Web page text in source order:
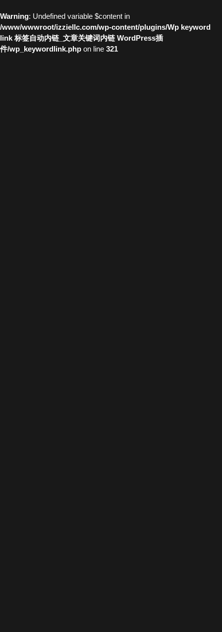
Warning: Undefined variable $content in
/www/wwwroot/izziellc.com/wp-content/plugins/Wp keyword
link 标签自动内链_文章关键词内链 WordPress插
件/wp_keywordlink.php on line 321